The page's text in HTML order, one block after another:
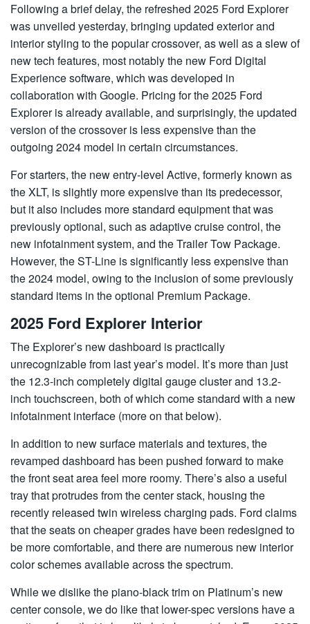
Following a brief delay, the refreshed 2025 Ford Explorer
was unveiled yesterday, bringing updated exterior and
interior styling to the popular crossover, as well as a slew of
new tech features, most notably the new Ford Digital
Experience software, which was developed in
collaboration with Google. Pricing for the 2025 Ford
Explorer is already available, and surprisingly, the updated
version of the crossover is less expensive than the
outgoing 2024 model in certain circumstances.
For starters, the new entry-level Active, formerly known as
the XLT, is slightly more expensive than its predecessor,
but it also includes more standard equipment that was
previously optional, such as adaptive cruise control, the
new infotainment system, and the Trailer Tow Package.
However, the ST-Line is significantly less expensive than
the 2024 model, owing to the inclusion of some previously
standard items in the optional Premium Package.
2025 Ford Explorer Interior
The Explorer’s new dashboard is practically
unrecognizable from last year’s model. It’s more than just
the 12.3-inch completely digital gauge cluster and 13.2-
inch touchscreen, both of which come standard with a new
infotainment interface (more on that below).
In addition to new surface materials and textures, the
revamped dashboard has been pushed forward to make
the front seat area feel more roomy. There’s also a useful
tray that protrudes from the center stack, housing the
recently released twin wireless charging pads. Ford claims
that the seats on cheaper grades have been redesigned to
be more comfortable, and there are numerous new interior
color schemes available across the spectrum.
While we dislike the piano-black trim on Platinum’s new
center console, we do like that lower-spec versions have a